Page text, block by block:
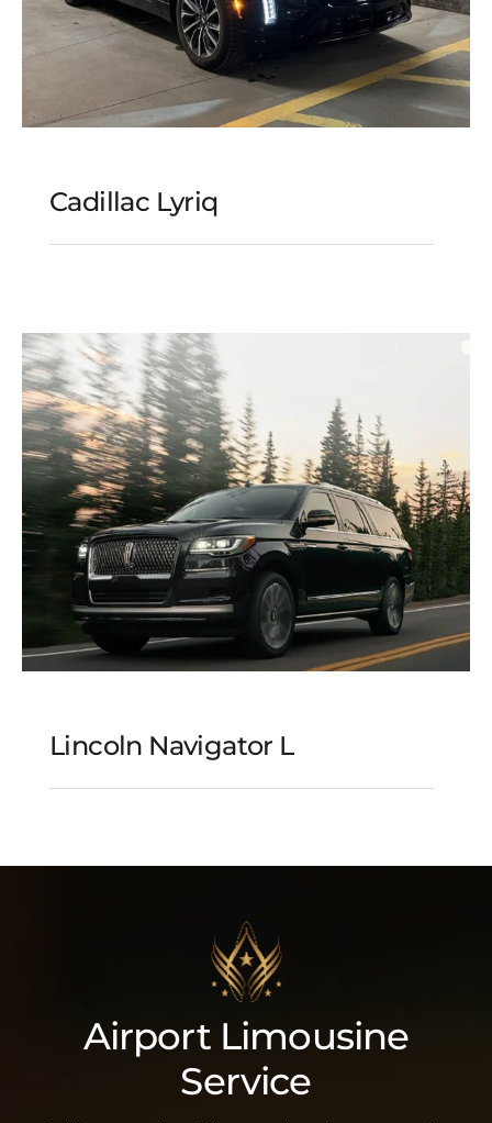
Cadillac Lyriq
Cadillac Lyriq
Lincoln Navigator L
Lincoln Navigator L
Airport Limousine
Service